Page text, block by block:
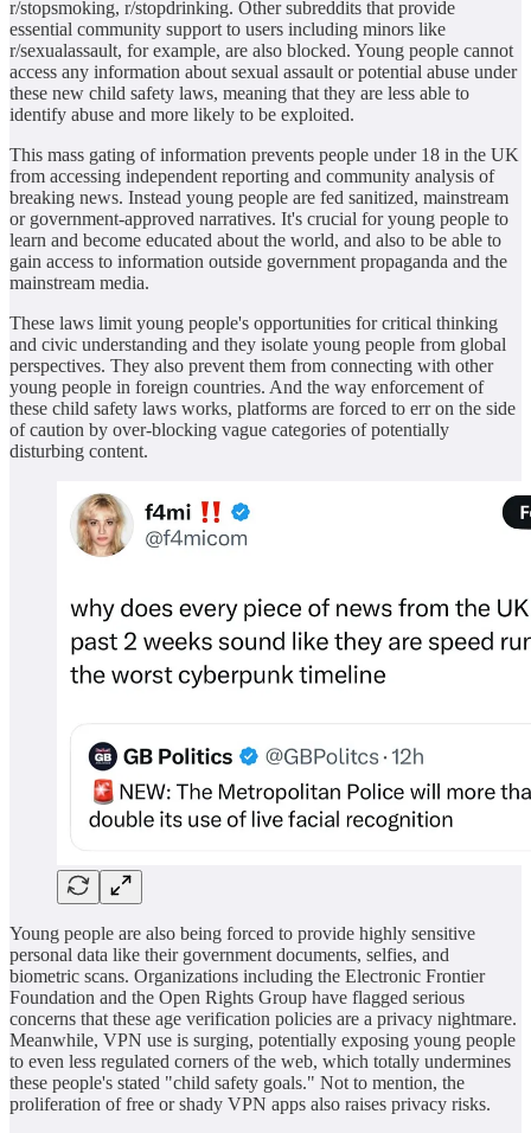
r/stopsmoking, r/stopdrinking. Other subreddits that provide
essential community support to users including minors like
r/sexualassault, for example, are also blocked. Young people cannot
access any information about sexual assault or potential abuse under
these new child safety laws, meaning that they are less able to
identify abuse and more likely to be exploited.
This mass gating of information prevents people under 18 in the UK
from accessing independent reporting and community analysis of
breaking news. Instead young people are fed sanitized, mainstream
or government‑approved narratives. It's crucial for young people to
learn and become educated about the world, and also to be able to
gain access to information outside government propaganda and the
mainstream media.
These laws limit young people's opportunities for critical thinking
and civic understanding and they isolate young people from global
perspectives. They also prevent them from connecting with other
young people in foreign countries. And the way enforcement of
these child safety laws works, platforms are forced to err on the side
of caution by over‑blocking vague categories of potentially
disturbing content.
Young people are also being forced to provide highly sensitive
personal data like their government documents, selfies, and
biometric scans. Organizations including the Electronic Frontier
Foundation and the Open Rights Group have flagged serious
concerns that these age verification policies are a privacy nightmare.
Meanwhile, VPN use is surging, potentially exposing young people
to even less regulated corners of the web, which totally undermines
these people's stated "child safety goals." Not to mention, the
proliferation of free or shady VPN apps also raises privacy risks.